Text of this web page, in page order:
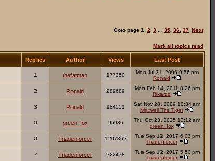
Goto page 1 2 3 35 36 37 Next
Mark all topics read
Replies Author Views Last Post
1 thefatman 177350
Mon Jul 31, 2006 9:56 pm
Ronald
2 Ronald 289689
Mon Feb 14, 2011 8:26 pm
Rikardo
3 Ronald 184551
Sat Nov 28, 2009 10:34 am
Maxwell The Tiger
0 green_fox 95986
Thu Oct 23, 2025 12:12 am
green_fox
0 Triadenforcer 1207362
Tue Sep 12, 2017 6:03 pm
Triadenforcer
7 Triadenforcer 222478
Tue Sep 12, 2017 5:50 pm
Triadenforcer